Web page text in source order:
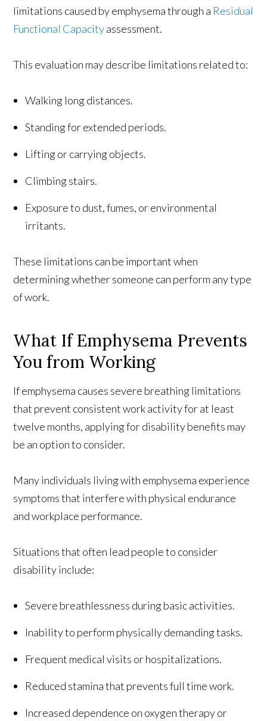
limitations caused by emphysema through a Residual
Functional Capacityassessment.
This evaluation may describe limitations related to:
Walking long distances.
Standing for extended periods.
Lifting or carrying objects.
Climbing stairs.
Exposure to dust, fumes, or environmental
irritants.
These limitations can be important when
determining whether someone can perform any type
of work.
What If Emphysema Prevents
You from Working
If emphysema causes severe breathing limitations
that prevent consistent work activity for at least
twelve months, applying for disability benefits may
be an option to consider.
Many individuals living with emphysema experience
symptoms that interfere with physical endurance
and workplace performance.
Situations that often lead people to consider
disability include:
Severe breathlessness during basic activities.
Inability to perform physically demanding tasks.
Frequent medical visits or hospitalizations.
Reduced stamina that prevents full time work.
Increased dependence on oxygen therapy or